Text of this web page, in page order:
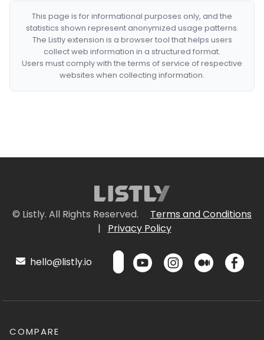
This page is for informational purposes only, and the
statistics shown represent anonymized usage patterns.
The Listly extension is a browser tool that helps users
collect web information in a structured format.
Users must comply with the terms of service of respective
websites when collecting information.
© Listly. All Rights Reserved.
Terms and Conditions
|
Privacy Policy
hello@listly.io
COMPARE